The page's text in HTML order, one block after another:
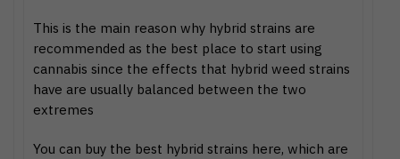
This is the main reason why hybrid strains are
recommended as the best place to start using
cannabis since the effects that hybrid weed strains
have are usually balanced between the two
extremes
You can buy the best hybrid strains here, which are